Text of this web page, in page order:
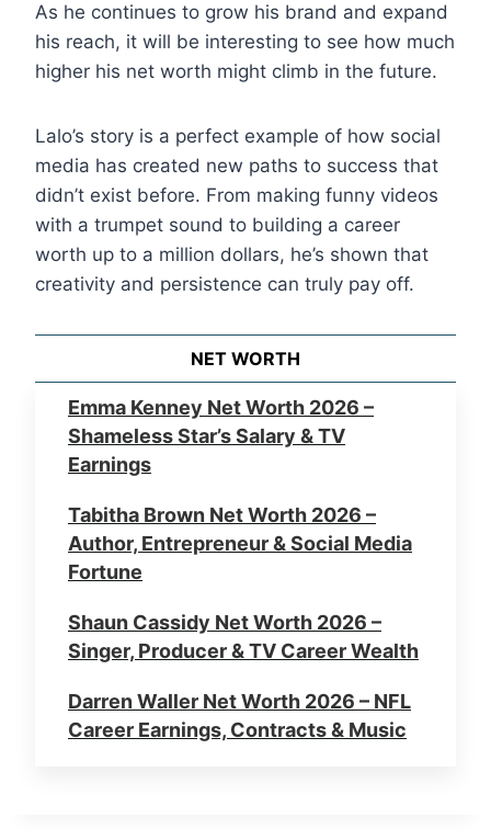
As he continues to grow his brand and expand
his reach, it will be interesting to see how much
higher his net worth might climb in the future.
Lalo’s story is a perfect example of how social
media has created new paths to success that
didn’t exist before. From making funny videos
with a trumpet sound to building a career
worth up to a million dollars, he’s shown that
creativity and persistence can truly pay off.
NET WORTH
Emma Kenney Net Worth 2026 –
Shameless Star’s Salary & TV
Earnings
Tabitha Brown Net Worth 2026 –
Author, Entrepreneur & Social Media
Fortune
Shaun Cassidy Net Worth 2026 –
Singer, Producer & TV Career Wealth
Darren Waller Net Worth 2026 – NFL
Career Earnings, Contracts & Music